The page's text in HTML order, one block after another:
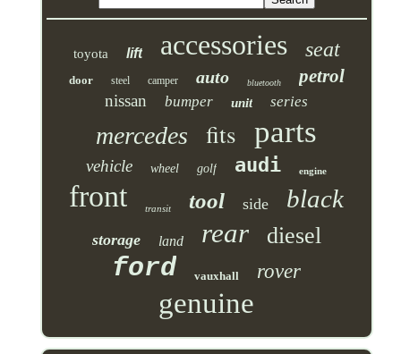
toyota lift accessories seat
door steel camper auto bluetooth petrol
nissan bumper unit series
mercedes fits parts
vehicle wheel golf audi engine
front transit tool side black
storage land rear diesel
ford vauxhall rover
genuine